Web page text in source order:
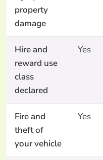
property
damage
Hire and
reward use
class
declared
Yes
Fire and
theft of
your vehicle
Yes